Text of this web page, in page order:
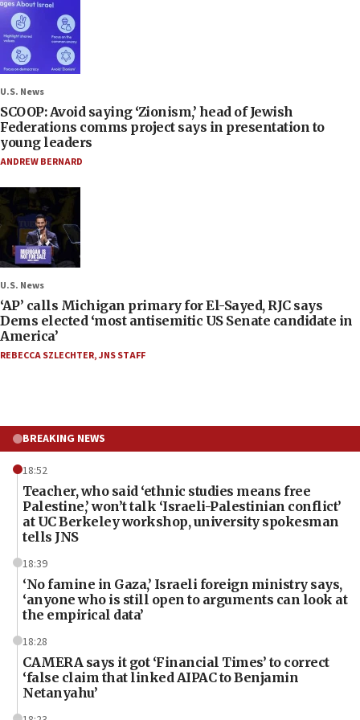
U.S. News
SCOOP: Avoid saying ‘Zionism,’ head of Jewish
Federations comms project says in presentation to
young leaders
ANDREW BERNARD
U.S. News
‘AP’ calls Michigan primary for El-Sayed, RJC says
Dems elected ‘most antisemitic US Senate candidate in
America’
REBECCA SZLECHTER,JNS STAFF
BREAKING NEWS
18:52
Teacher, who said ‘ethnic studies means free
Palestine,’ won’t talk ‘Israeli-Palestinian conflict’
at UC Berkeley workshop, university spokesman
tells JNS
18:39
‘No famine in Gaza,’ Israeli foreign ministry says,
‘anyone who is still open to arguments can look at
the empirical data’
18:28
CAMERA says it got ‘Financial Times’ to correct
‘false claim that linked AIPAC to Benjamin
Netanyahu’